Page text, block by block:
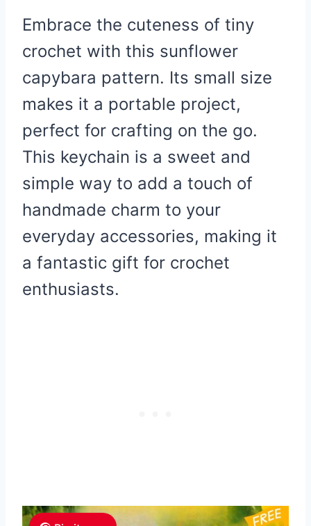
Embrace the cuteness of tiny
crochet with this sunflower
capybara pattern. Its small size
makes it a portable project,
perfect for crafting on the go.
This keychain is a sweet and
simple way to add a touch of
handmade charm to your
everyday accessories, making it
a fantastic gift for crochet
enthusiasts.